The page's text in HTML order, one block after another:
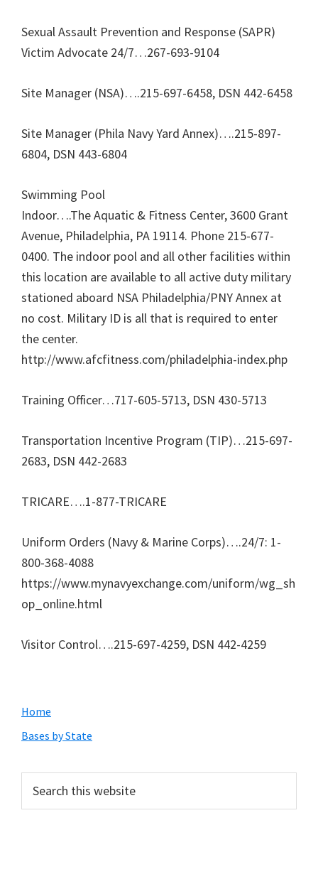
Sexual Assault Prevention and Response (SAPR)
Victim Advocate 24/7…267-693-9104
Site Manager (NSA)….215-697-6458, DSN 442-6458
Site Manager (Phila Navy Yard Annex)….215-897-
6804, DSN 443-6804
Swimming Pool
Indoor….The Aquatic & Fitness Center, 3600 Grant
Avenue, Philadelphia, PA 19114. Phone 215-677-
0400. The indoor pool and all other facilities within
this location are available to all active duty military
stationed aboard NSA Philadelphia/PNY Annex at
no cost. Military ID is all that is required to enter
the center.
http://www.afcfitness.com/philadelphia-index.php
Training Officer…717-605-5713, DSN 430-5713
Transportation Incentive Program (TIP)…215-697-
2683, DSN 442-2683
TRICARE….1-877-TRICARE
Uniform Orders (Navy & Marine Corps)….24/7: 1-
800-368-4088
https://www.mynavyexchange.com/uniform/wg_sh
op_online.html
Visitor Control….215-697-4259, DSN 442-4259
Primary
Sidebar
Home
Bases by State
this